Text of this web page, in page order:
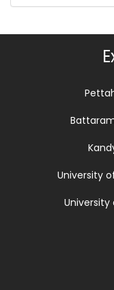
University
University